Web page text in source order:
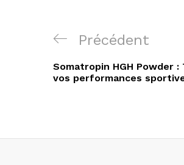
Navigation
de
l’article
Article
précédent
Précédent
Somatropin HGH Powder
vos performances